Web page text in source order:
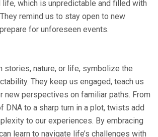
which is unpredictable and filled with
remind us to stay open to new
for unforeseen events.
stories, nature, or life, symbolize the
They keep us engaged, teach us
new perspectives on familiar paths. From
DNA to a sharp turn in a plot, twists add
to our experiences. By embracing
learn to navigate life’s challenges with